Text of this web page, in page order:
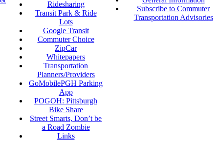
Ridesharing
Transit Park & Ride
Lots
Google Transit
Commuter Choice
ZipCar
Whitepapers
Transportation
Planners/Providers
GoMobilePGH Parking
App
POGOH: Pittsburgh
Bike Share
Street Smarts, Don’t be
a Road Zombie
Links
Subscribe to Commuter
Transportation Advisories